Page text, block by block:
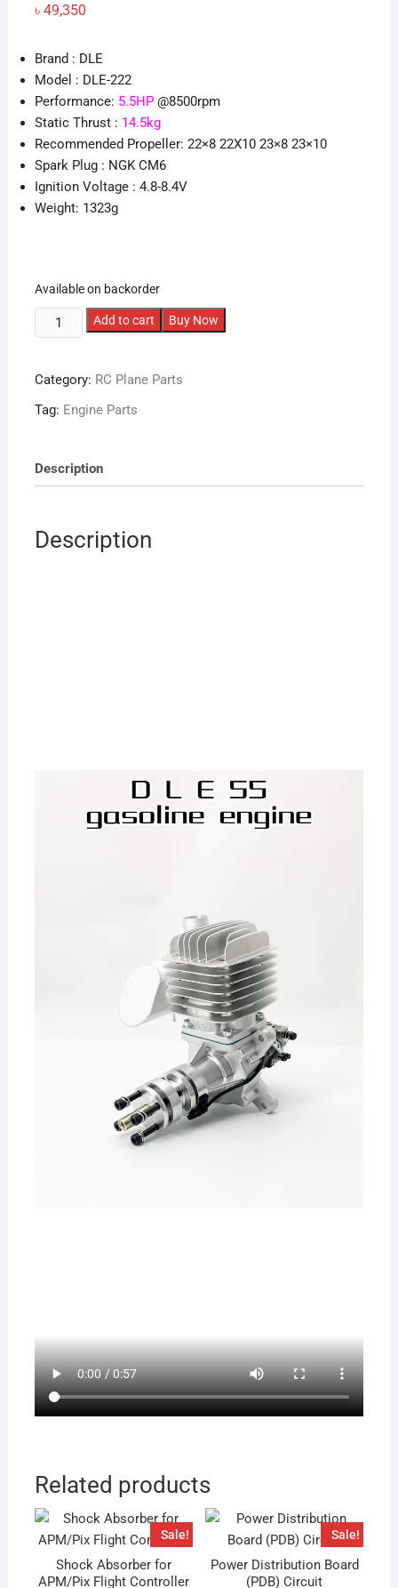
৳ 49,350
Brand : DLE
Model : DLE-222
Performance: 5.5HP@8500rpm
Static Thrust : 14.5kg
Recommended Propeller: 22×8 22X10 23×8 23×10
Spark Plug : NGK CM6
Ignition Voltage : 4.8-8.4V
Weight: 1323g
Available on backorder
DLE
55
Engine
for
Airplane
quantity
Add to cart Buy Now
Category: RC Plane Parts
Tag: Engine Parts
Description
Description
Related products
Sale!
Shock Absorber for
APM/Pix Flight Controller
Sale!
Power Distribution Board
(PDB) Circuit